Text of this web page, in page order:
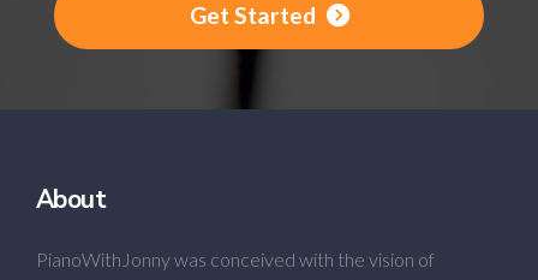
Get Started
About
PianoWithJonny was conceived with the vision of